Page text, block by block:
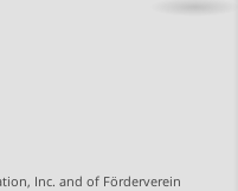
Inc. and of Förderverein